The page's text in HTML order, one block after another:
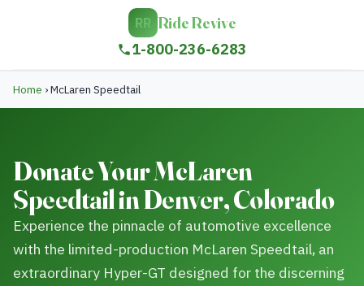
RR Ride Revive
1-800-236-6283
Home ›McLaren Speedtail
Donate Your McLaren
Speedtail in Denver, Colorado
Experience the pinnacle of automotive excellence
with the limited-production McLaren Speedtail, an
extraordinary Hyper-GT designed for the discerning